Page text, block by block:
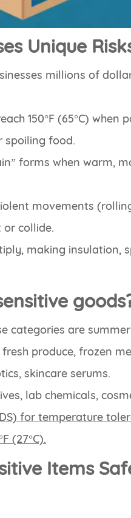
Unique
millions of
150°F (65°C) when
spoiling food.
forms when warm,
movements
collide.
making insulation,
categories are
produce, frozen
skincare serums.
lab chemicals,
for temperature
(27°C).
Items